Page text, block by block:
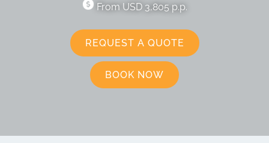
From USD 3,805 p.p.
REQUEST A QUOTE
BOOK NOW